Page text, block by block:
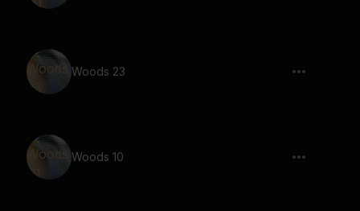
Woods 23
Woods 10